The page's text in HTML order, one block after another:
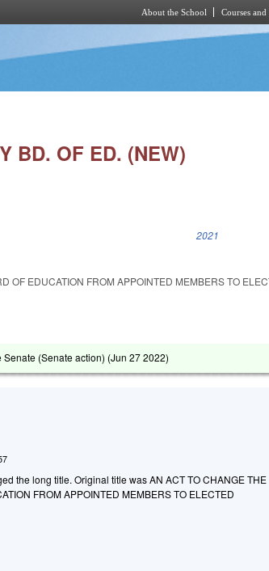
About the School Courses and
BD. OF ED. (NEW)
2021
OF EDUCATION FROM APPOINTED MEMBERS TO
Senate (Senate action) (Jun 27 2022)
the long title. Original title was AN ACT TO CHANGE THE
FROM APPOINTED MEMBERS TO ELECTED